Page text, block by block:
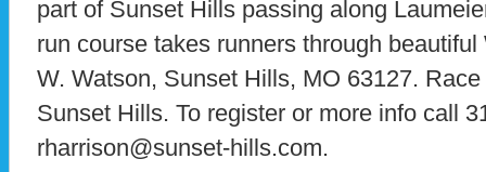
part of Sunset Hills passing along
run course takes runners through
W. Watson, Sunset Hills, MO 63127.
Sunset Hills. To register or more info call
rharrison@sunset-hills.com.